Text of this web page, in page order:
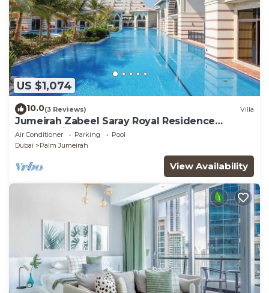
US $1,074
10.0(3 Reviews) Villa
Jumeirah Zabeel Saray Royal Residence
Lagoon Villa
Air Conditioner Parking
Pool
Dubai
Palm Jumeirah
View Availability